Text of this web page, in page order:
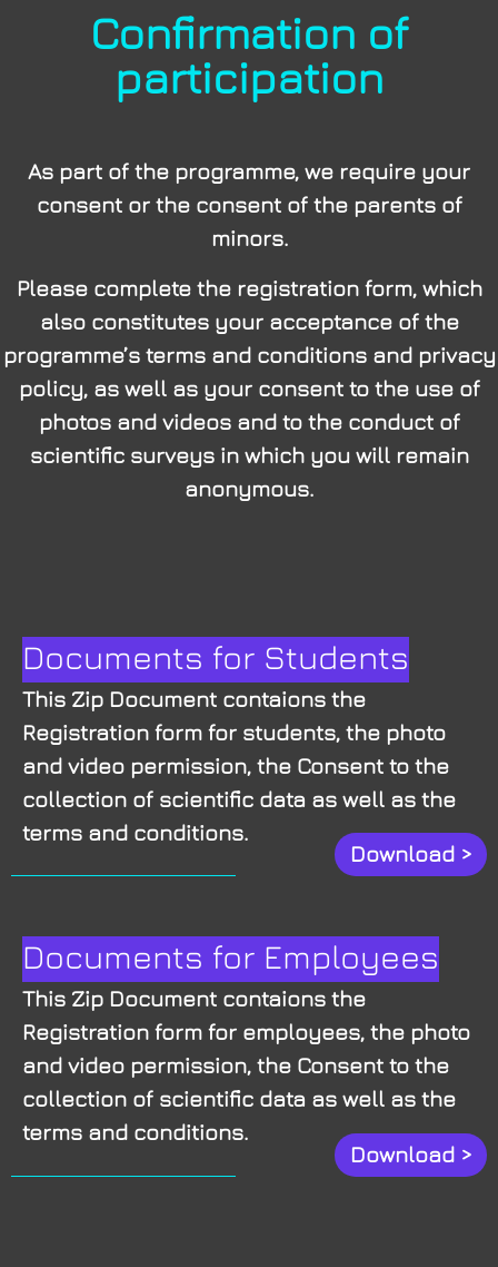
Confirmation of
participation
As part of the programme, we require your
consent or the consent of the parents of
minors.
Please complete the registration form, which
also constitutes your acceptance of the
programme’s terms and conditions and privacy
policy, as well as your consent to the use of
photos and videos and to the conduct of
scientific surveys in which you will remain
anonymous.
Documents for Students
This Zip Document contaions the
Registration form for students, the photo
and video permission, the Consent to the
collection of scientific data as well as the
terms and conditions.
Download >
Documents for Employees
This Zip Document contaions the
Registration form for employees, the photo
and video permission, the Consent to the
collection of scientific data as well as the
terms and conditions.
Download >